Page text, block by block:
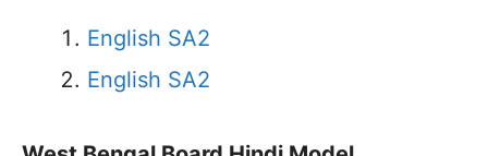
English SA2
English SA2